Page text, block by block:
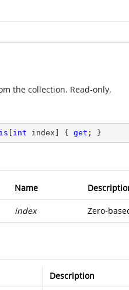
the collection. Read-only.
int index] { get ; }
Name
index Zero-
Description